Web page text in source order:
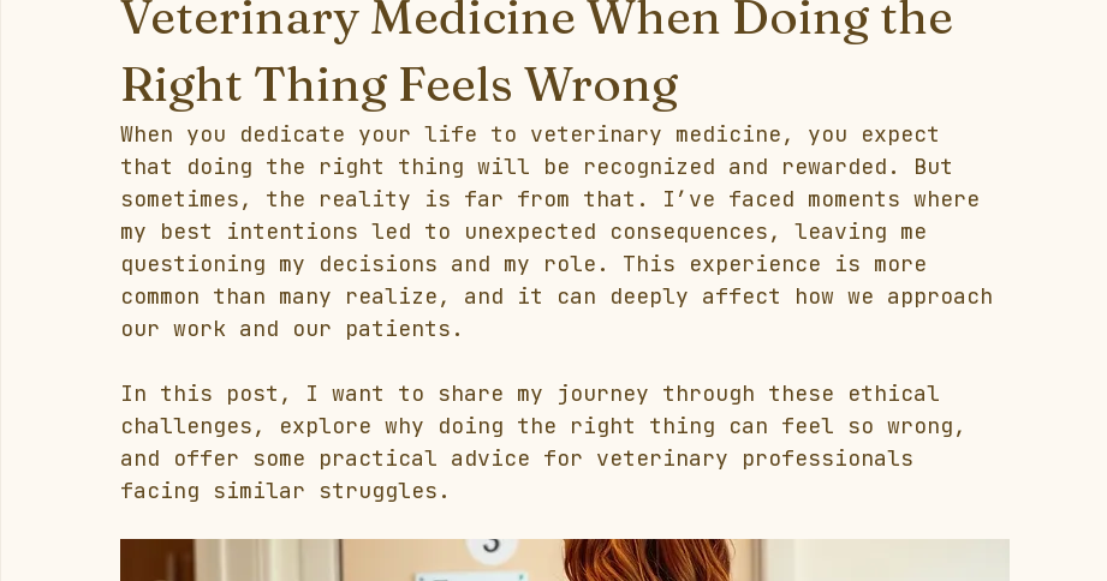
Veterinary Medicine When Doing the
Right Thing Feels Wrong
When you dedicate your life to veterinary medicine, you expect
that doing the right thing will be recognized and rewarded. But
sometimes, the reality is far from that. I’ve faced moments where
my best intentions led to unexpected consequences, leaving me
questioning my decisions and my role. This experience is more
common than many realize, and it can deeply affect how we approach
our work and our patients.
In this post, I want to share my journey through these ethical
challenges, explore why doing the right thing can feel so wrong,
and offer some practical advice for veterinary professionals
facing similar struggles.